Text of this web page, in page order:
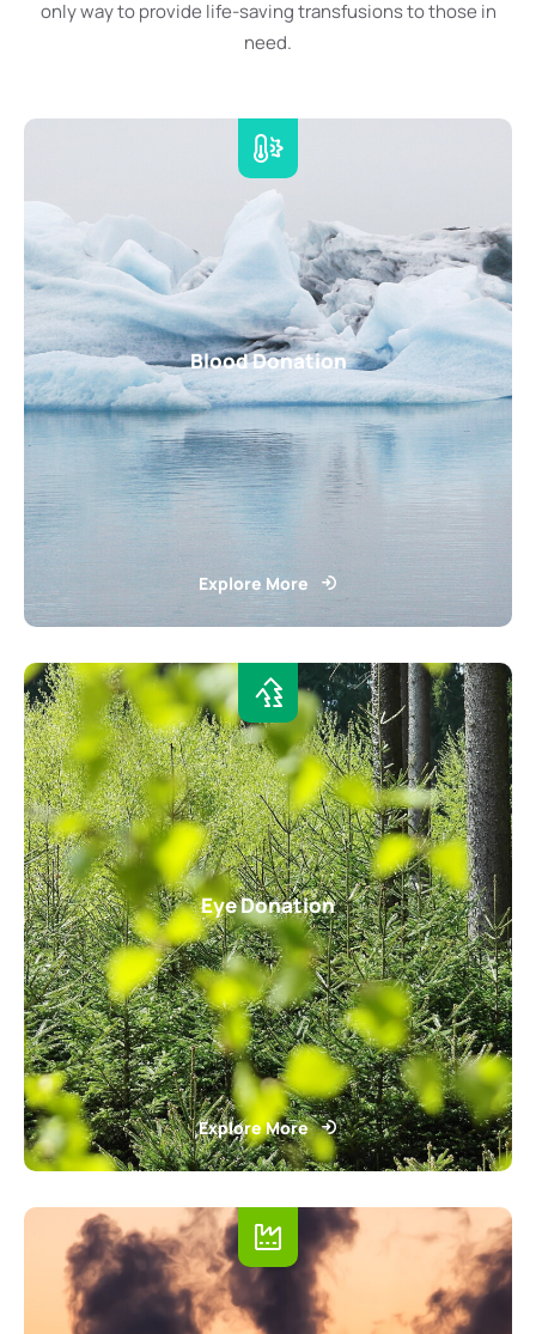
only way to provide life-saving transfusions to those in
need.
Blood Donation
Explore More
Eye Donation
Explore More